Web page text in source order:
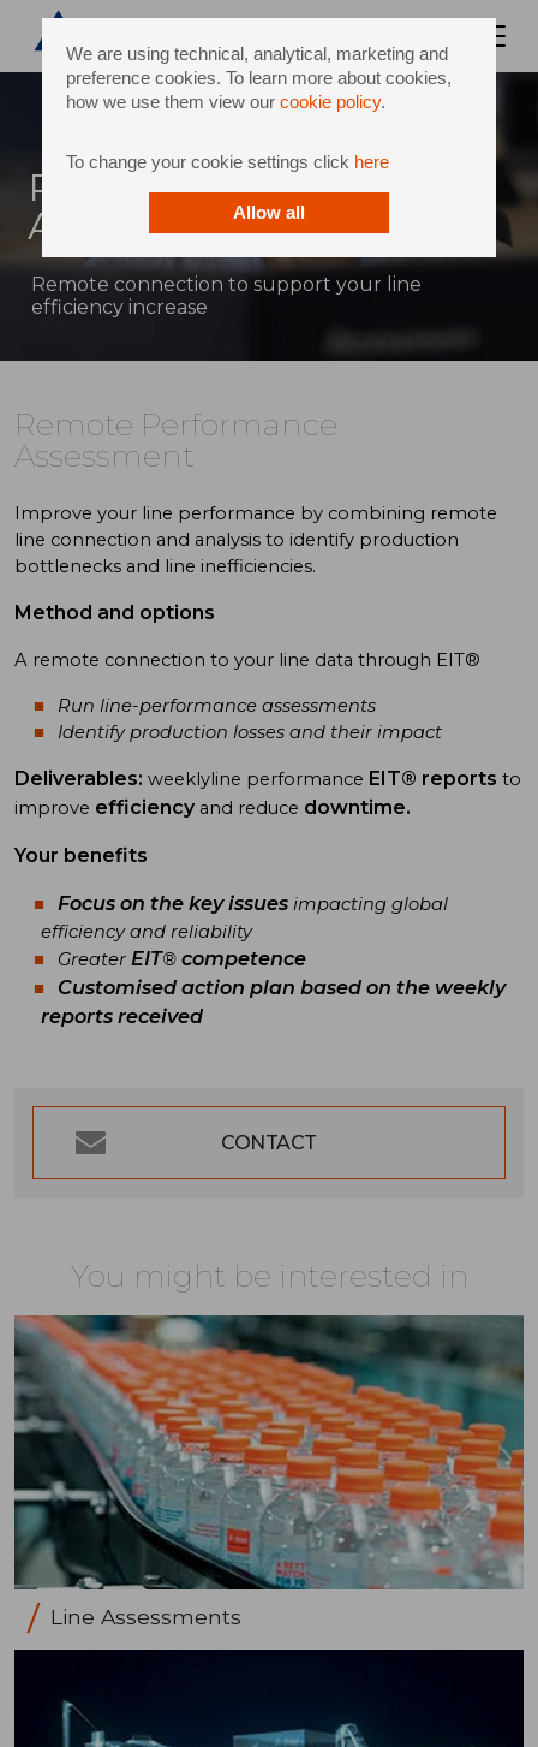
We are using technical, analytical, marketing and
preference cookies. To learn more about cookies,
how we use them view our cookie policy.
To change your cookie settings click here
Allow all
Remote Performance
Assessment
Remote connection to support your line
efficiency increase
Remote Performance
Assessment
Improve your line performance by combining remote
line connection and analysis to identify production
bottlenecks and line inefficiencies.
Method and options
A remote connection to your line data through EIT®
Run line-performance assessments
Identify production losses and their impact
Deliverables: weeklyline performance EIT® reports to
improve efficiency and reduce downtime.
Your benefits
Focus on thekey issues impacting global
efficiency and reliability
GreaterEIT®competence
Customisedaction plan based on the weekly
reports received
CONTACT
You might be interested in
Line Assessments